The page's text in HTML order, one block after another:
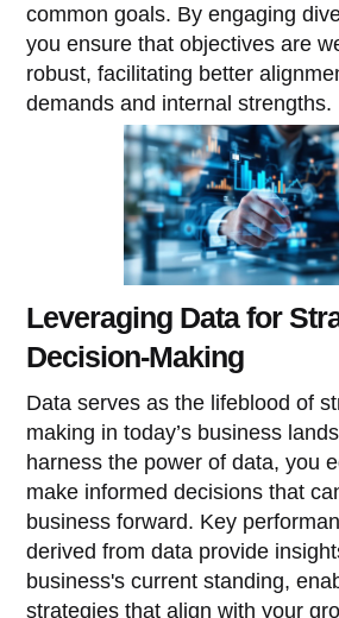
common goals. By engaging
you ensure that objectives are
robust, facilitating better
demands and internal strengths.
Leveraging Data for
Decision-Making
Data serves as the lifeblood of
making in today’s business
harness the power of data, you
make informed decisions that
business forward. Key
derived from data provide
business's current standing,
strategies that align with your